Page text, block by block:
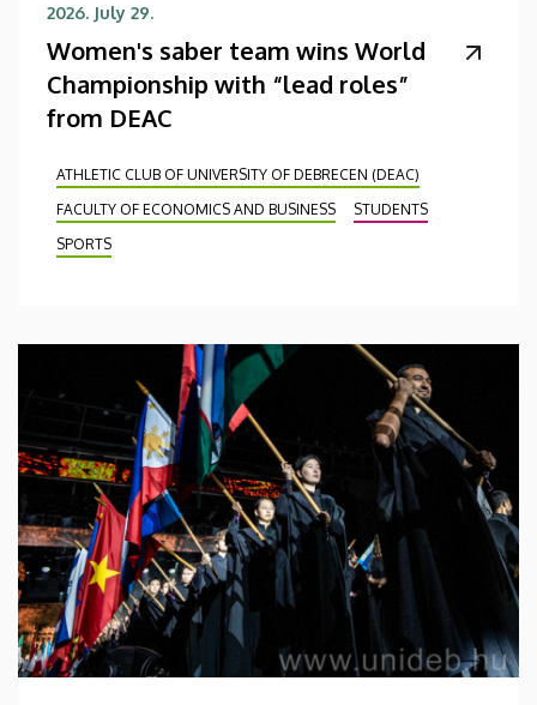
2026. July 29.
Women's saber team wins World
Championship with “lead roles”
from DEAC
ATHLETIC CLUB OF UNIVERSITY OF DEBRECEN (DEAC)
FACULTY OF ECONOMICS AND BUSINESS
STUDENTS
SPORTS